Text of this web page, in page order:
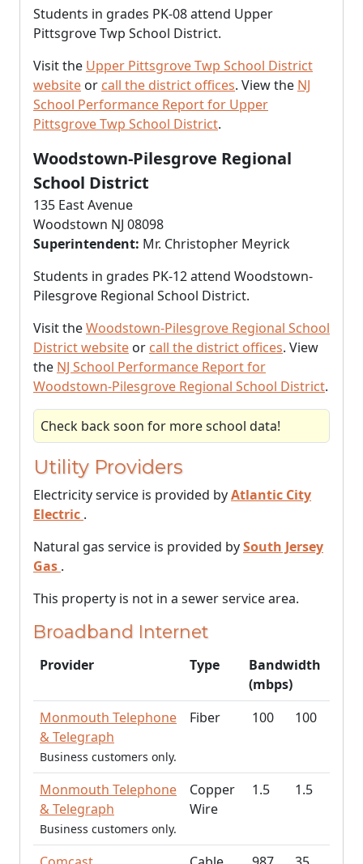
Students in grades PK-08 attend Upper
Pittsgrove Twp School District.
Visit the Upper Pittsgrove Twp School District
website or call the district offices. View the NJ
School Performance Report for Upper
Pittsgrove Twp School District.
Woodstown-Pilesgrove Regional
School District
135 East Avenue
Woodstown NJ 08098
Superintendent: Mr. Christopher Meyrick
Students in grades PK-12 attend Woodstown-
Pilesgrove Regional School District.
Visit theWoodstown-Pilesgrove Regional School
District website or call the district offices. View
the NJ School Performance Report for
Woodstown-Pilesgrove Regional School District.
Check back soon for more school data!
Utility Providers
Electricity service is provided byAtlantic City
Electric .
Natural gas service is provided bySouth Jersey
Gas .
This property is not in a sewer service area.
Broadband Internet
Provider Type
Bandwidth
(mbps)
Monmouth Telephone
& Telegraph
Business customers only.
Fiber 100 100
Monmouth Telephone
& Telegraph
Business customers only.
Copper
Wire
1.5 1.5